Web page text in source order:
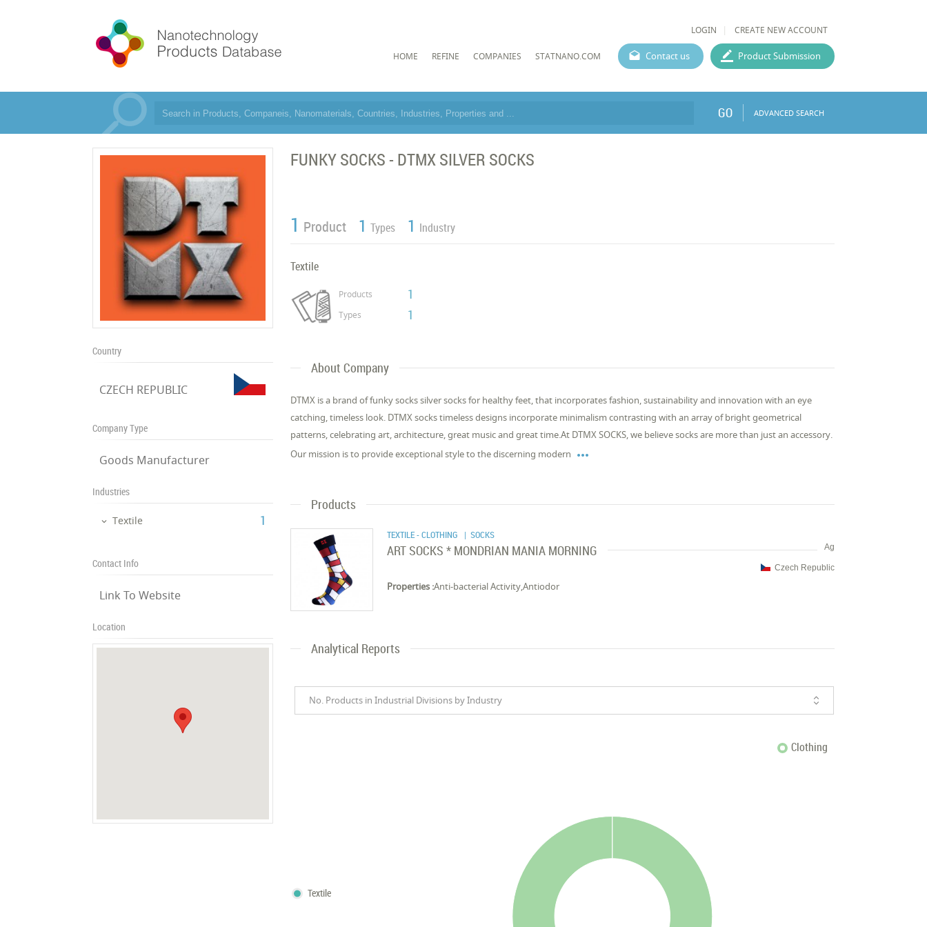
LOGIN CREATE NEW ACCOUNT
HOME REFINE COMPANIES STATNANO.COM Contact us Product Submission
GO ADVANCED SEARCH
Country
CZECH REPUBLIC
Company Type
Goods Manufacturer
Industries
Textile ‎1
Contact Info
Link To Website
Location
FUNKY SOCKS - DTMX SILVER SOCKS
1 Product 1 Types 1 Industry
Textile
Products 1
Types 1
About Company
DTMX is a brand of funky socks silver socks for healthy feet, that incorporates fashion, sustainability and innovation with an eye
catching, timeless look. DTMX socks timeless designs incorporate minimalism contrasting with an array of bright geometrical
patterns, celebrating art, architecture, great music and great time.At DTMX SOCKS, we believe socks are more than just an accessory.
Our mission is to provide exceptional style to the discerning modern 
Products
TEXTILE - CLOTHING | SOCKS
Ag
ART SOCKS * MONDRIAN MANIA MORNING
Czech Republic
Properties :Anti-bacterial Activity,Antiodor
Analytical Reports
No. Products in Industrial Divisions by Industry
Clothing
Textile